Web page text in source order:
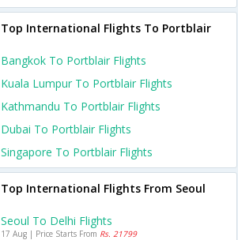
Top International Flights To Portblair
Bangkok To Portblair Flights
Kuala Lumpur To Portblair Flights
Kathmandu To Portblair Flights
Dubai To Portblair Flights
Singapore To Portblair Flights
Top International Flights From Seoul
Seoul To Delhi Flights
17 Aug | Price Starts From Rs. 21799